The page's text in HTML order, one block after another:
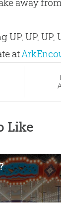
UP, UP, UP,
at
Like